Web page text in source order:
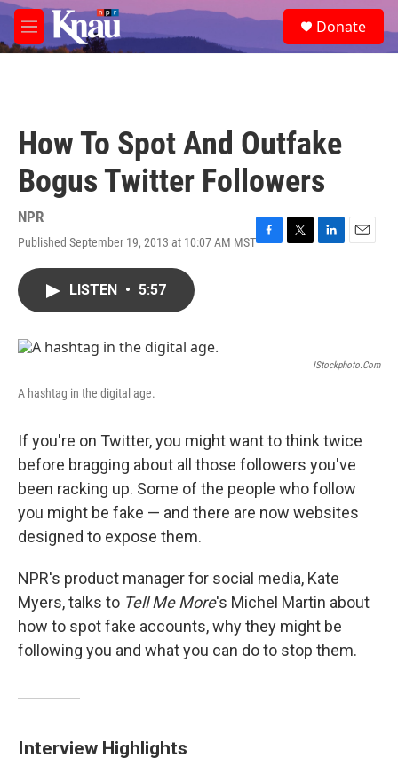
Skip to main content
M
e
e
a
Donate
How To Spot And Outfake
Bogus Twitter Followers
NPR
Published September 19, 2013 at 10:07 AM MSTF
T
L
n
E
LISTEN • 5:57
IStockphoto.com
A hashtag in the digital age.
If you're on Twitter, you might want to think twice
before bragging about all those followers you've
been racking up. Some of the people who follow
you might be fake — and there are now websites
designed to expose them.
NPR's product manager for social media, Kate
Myers, talks to Tell Me More's Michel Martin about
how to spot fake accounts, why they might be
following you and what you can do to stop them.
Interview Highlights